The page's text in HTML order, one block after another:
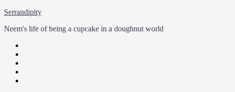
Skip
content
Serrandipity
Neem's life of being a cupcake in a doughnut world